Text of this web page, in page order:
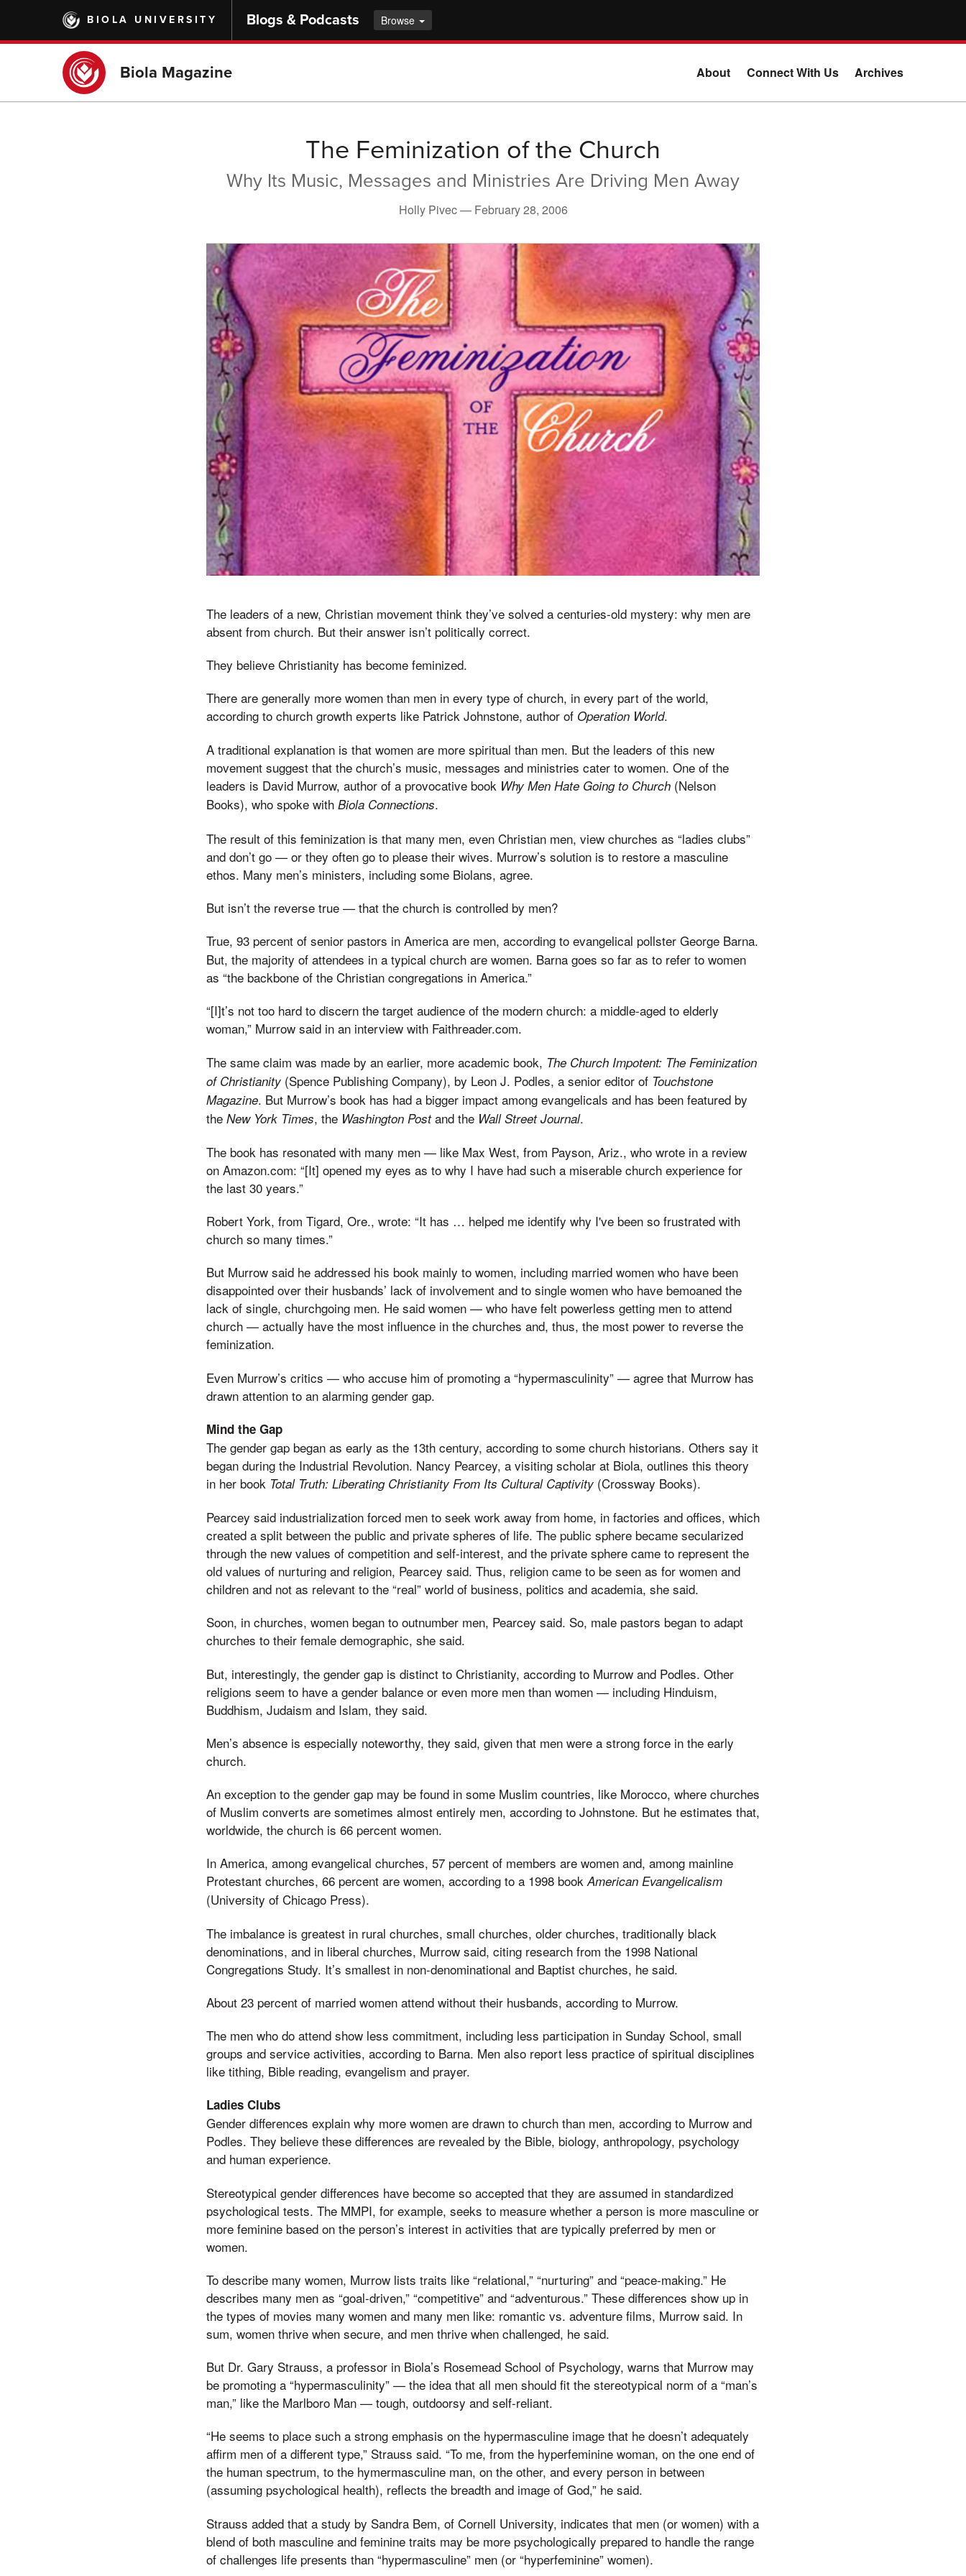
main
BIOLA UNIVERSITY Blogs & Podcasts Browse
Biola Magazine About Connect With Us Archives
The Feminization of the Church
Why Its Music, Messages and Ministries Are Driving Men Away
Holly Pivec — February 28, 2006
The leaders of a new, Christian movement think they’ve solved a centuries-old mystery: why men are
absent from church. But their answer isn’t politically correct.
They believe Christianity has become feminized.
There are generally more women than men in every type of church, in every part of the world,
according to church growth experts like Patrick Johnstone, author of Operation World.
A traditional explanation is that women are more spiritual than men. But the leaders of this new
movement suggest that the church’s music, messages and ministries cater to women. One of the
leaders is David Murrow, author of a provocative book Why Men Hate Going to Church (Nelson
Books), who spoke with Biola Connections.
The result of this feminization is that many men, even Christian men, view churches as “ladies clubs”
and don’t go — or they often go to please their wives. Murrow’s solution is to restore a masculine
ethos. Many men’s ministers, including some Biolans, agree.
But isn’t the reverse true — that the church is controlled by men?
True, 93 percent of senior pastors in America are men, according to evangelical pollster George Barna.
But, the majority of attendees in a typical church are women. Barna goes so far as to refer to women
as “the backbone of the Christian congregations in America.”
“[I]t’s not too hard to discern the target audience of the modern church: a middle-aged to elderly
woman,” Murrow said in an interview with Faithreader.com.
The same claim was made by an earlier, more academic book, The Church Impotent: The Feminization
of Christianity (Spence Publishing Company), by Leon J. Podles, a senior editor of Touchstone
Magazine. But Murrow’s book has had a bigger impact among evangelicals and has been featured by
the New York Times, the Washington Postand the Wall Street Journal.
The book has resonated with many men — like Max West, from Payson, Ariz., who wrote in a review
on Amazon.com: “[It] opened my eyes as to why I have had such a miserable church experience for
the last 30 years.”
Robert York, from Tigard, Ore., wrote: “It has … helped me identify why I've been so frustrated with
church so many times.”
But Murrow said he addressed his book mainly to women, including married women who have been
disappointed over their husbands’ lack of involvement and to single women who have bemoaned the
lack of single, churchgoing men. He said women — who have felt powerless getting men to attend
church — actually have the most influence in the churches and, thus, the most power to reverse the
feminization.
Even Murrow’s critics — who accuse him of promoting a “hypermasculinity” — agree that Murrow has
drawn attention to an alarming gender gap.
Mind the Gap
The gender gap began as early as the 13th century, according to some church historians. Others say it
began during the Industrial Revolution. Nancy Pearcey, a visiting scholar at Biola, outlines this theory
in her book Total Truth: Liberating Christianity From Its Cultural Captivity (Crossway Books).
Pearcey said industrialization forced men to seek work away from home, in factories and offices, which
created a split between the public and private spheres of life. The public sphere became secularized
through the new values of competition and self-interest, and the private sphere came to represent the
old values of nurturing and religion, Pearcey said. Thus, religion came to be seen as for women and
children and not as relevant to the “real” world of business, politics and academia, she said.
Soon, in churches, women began to outnumber men, Pearcey said. So, male pastors began to adapt
churches to their female demographic, she said.
But, interestingly, the gender gap is distinct to Christianity, according to Murrow and Podles. Other
religions seem to have a gender balance or even more men than women — including Hinduism,
Buddhism, Judaism and Islam, they said.
Men’s absence is especially noteworthy, they said, given that men were a strong force in the early
church.
An exception to the gender gap may be found in some Muslim countries, like Morocco, where churches
of Muslim converts are sometimes almost entirely men, according to Johnstone. But he estimates that,
worldwide, the church is 66 percent women.
In America, among evangelical churches, 57 percent of members are women and, among mainline
Protestant churches, 66 percent are women, according to a 1998 bookAmerican Evangelicalism
(University of Chicago Press).
The imbalance is greatest in rural churches, small churches, older churches, traditionally black
denominations, and in liberal churches, Murrow said, citing research from the 1998 National
Congregations Study. It’s smallest in non-denominational and Baptist churches, he said.
About 23 percent of married women attend without their husbands, according to Murrow.
The men who do attend show less commitment, including less participation in Sunday School, small
groups and service activities, according to Barna. Men also report less practice of spiritual disciplines
like tithing, Bible reading, evangelism and prayer.
Ladies Clubs
Gender differences explain why more women are drawn to church than men, according to Murrow and
Podles. They believe these differences are revealed by the Bible, biology, anthropology, psychology
and human experience.
Stereotypical gender differences have become so accepted that they are assumed in standardized
psychological tests. The MMPI, for example, seeks to measure whether a person is more masculine or
more feminine based on the person’s interest in activities that are typically preferred by men or
women.
To describe many women, Murrow lists traits like “relational,” “nurturing” and “peace-making.” He
describes many men as “goal-driven,” “competitive” and “adventurous.” These differences show up in
the types of movies many women and many men like: romantic vs. adventure films, Murrow said. In
sum, women thrive when secure, and men thrive when challenged, he said.
But Dr. Gary Strauss, a professor in Biola’s Rosemead School of Psychology, warns that Murrow may
be promoting a “hypermasculinity” — the idea that all men should fit the stereotypical norm of a “man’s
man,” like the Marlboro Man — tough, outdoorsy and self-reliant.
“He seems to place such a strong emphasis on the hypermasculine image that he doesn’t adequately
affirm men of a different type,” Strauss said. “To me, from the hyperfeminine woman, on the one end of
the human spectrum, to the hymermasculine man, on the other, and every person in between
(assuming psychological health), reflects the breadth and image of God,” he said.
Strauss added that a study by Sandra Bem, of Cornell University, indicates that men (or women) with a
blend of both masculine and feminine traits may be more psychologically prepared to handle the range
of challenges life presents than “hypermasculine” men (or “hyperfeminine” women).